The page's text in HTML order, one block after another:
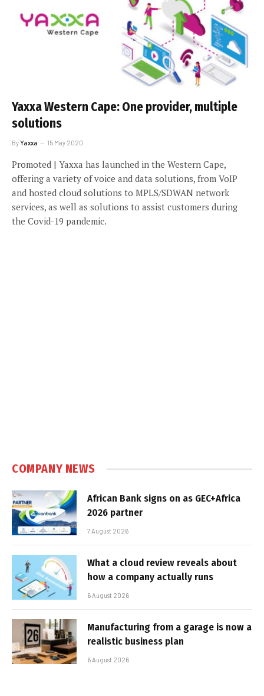
Yaxxa Western Cape: One provider, multiple
solutions
ByYaxxa 15 May 2020
Promoted | Yaxxa has launched in the Western Cape,
offering a variety of voice and data solutions, from VoIP
and hosted cloud solutions to MPLS/SDWAN network
services, as well as solutions to assist customers during
the Covid-19 pandemic.
COMPANY NEWS
African Bank signs on as GEC+Africa
2026 partner
7 August 2026
What a cloud review reveals about
how a company actually runs
6 August 2026
Manufacturing from a garage is now a
realistic business plan
6 August 2026